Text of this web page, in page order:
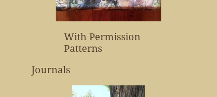
With Permission
Patterns
Journals